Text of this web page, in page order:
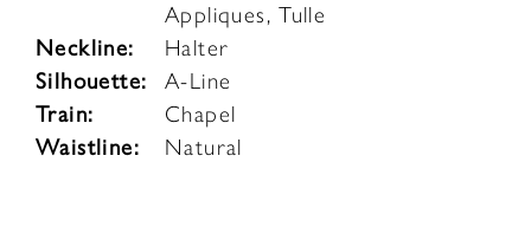
Appliques, Tulle
Neckline: Halter
Silhouette: A-Line
Train: Chapel
Waistline: Natural